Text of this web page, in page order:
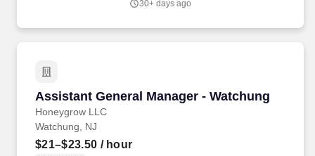
30+ days ago
Assistant General Manager - Watchung
Honeygrow LLC
Assistant General Manager - Watchung
Watchung, NJ
$21–$23.50 / hour